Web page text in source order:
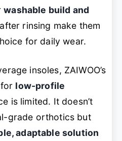
washable build and
after rinsing make them
for daily wear.
insoles, ZAIWOO’s
low-profile
is limited. It doesn’t
grade orthotics but
adaptable solution